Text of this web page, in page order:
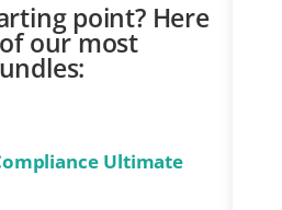
point? Here
our most
Ultimate